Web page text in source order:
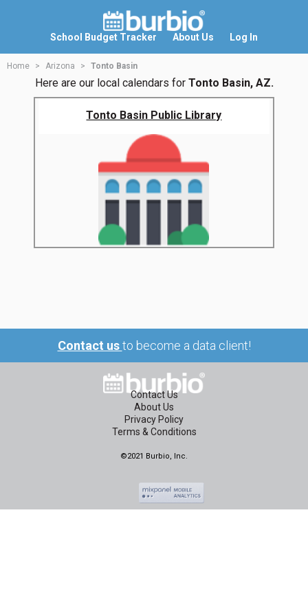
School Budget Tracker About Us Log In
Home Arizona Tonto Basin
Here are our local calendars for Tonto Basin, AZ.
Tonto Basin Public Library
Contact usto become a data client!
Contact Us
About Us
Privacy Policy
Terms & Conditions
©2021 Burbio, Inc.